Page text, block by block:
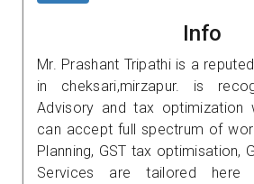
Info
Mr. Prashant Tripathi is a
in cheksari,mirzapur. is
Advisory and tax optimization
can accept full spectrum of
Planning, GST tax optimisation,
Services are tailored